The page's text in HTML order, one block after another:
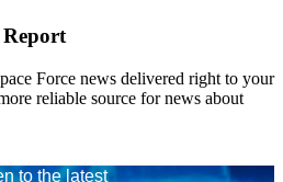
Force news delivered right to your
reliable source for news about
to the latest